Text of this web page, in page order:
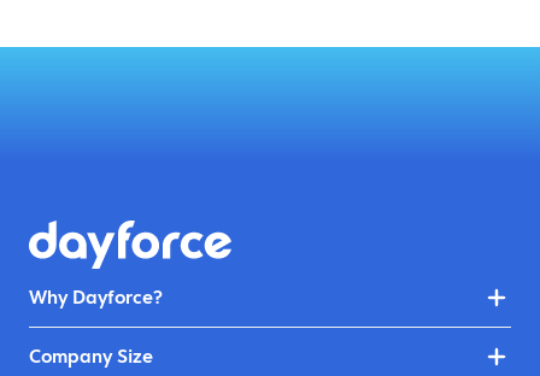
Why Dayforce?
Company Size